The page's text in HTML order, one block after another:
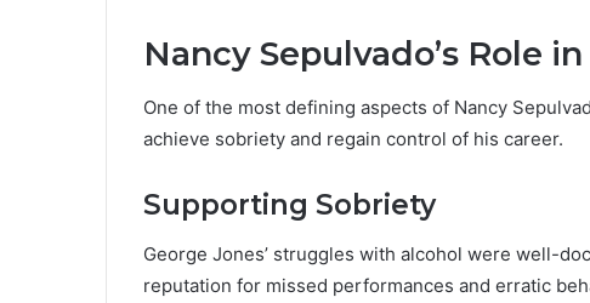
Nancy Sepulvado’s Role
One of the most defining aspects of Nancy
achieve sobriety and regain control of his career.
Supporting Sobriety
George Jones’ struggles with alcohol were well-
reputation for missed performances and erratic